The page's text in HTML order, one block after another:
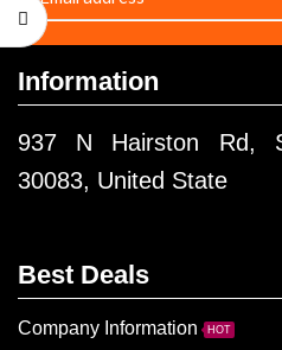
Information
937 N Hairston Rd,
30083, United State
Best Deals
Company Information HOT